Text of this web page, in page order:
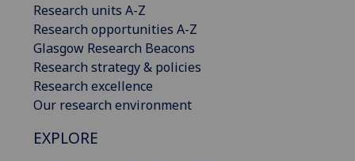
Research units A-Z
Research opportunities A-Z
Glasgow Research Beacons
Research strategy & policies
Research excellence
Our research environment
EXPLORE